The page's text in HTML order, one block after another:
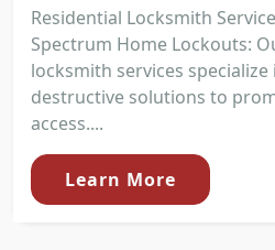
Residential Locksmith
Spectrum Home Lockouts:
locksmith services
destructive solutions to
access....
Learn More